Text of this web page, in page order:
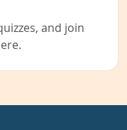
and join